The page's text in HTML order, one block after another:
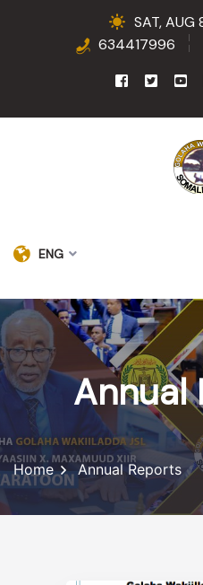
SAT, AUG
634417996
ENG
Annual
Home Annual Reports